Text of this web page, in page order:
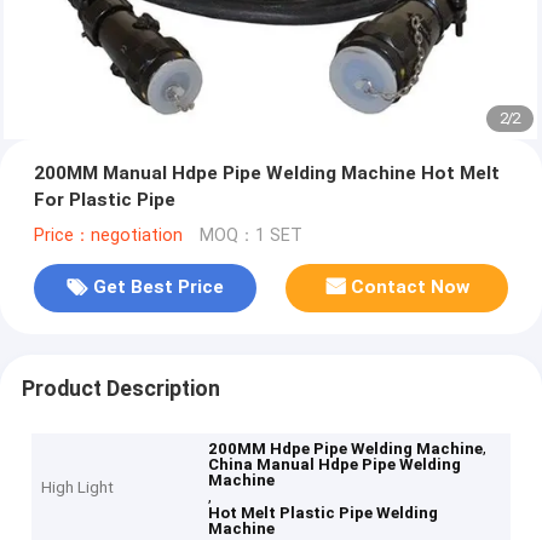
2/2
200MM Manual Hdpe Pipe Welding Machine Hot Melt
For Plastic Pipe
Price：negotiation MOQ：1 SET
Get Best Price Contact Now
Product Description
High Light
200MM Hdpe Pipe Welding Machine,
China Manual Hdpe Pipe Welding
Machine
,
Hot Melt Plastic Pipe Welding
Machine